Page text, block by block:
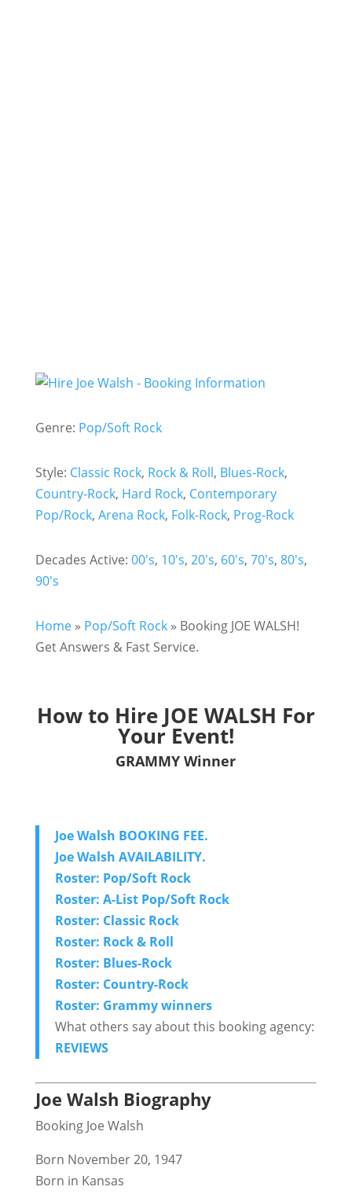
Genre: Pop/Soft Rock
Style: Classic Rock, Rock & Roll, Blues-Rock,
Country-Rock, Hard Rock, Contemporary
Pop/Rock, Arena Rock, Folk-Rock, Prog-Rock
Decades Active: 00's, 10's, 20's, 60's, 70's, 80's,
90's
Home» Pop/Soft Rock» Booking JOE WALSH!
Get Answers & Fast Service.
How to Hire JOE WALSH For
Your Event!
GRAMMY Winner
Joe Walsh BOOKING FEE.
Joe Walsh AVAILABILITY.
Roster: Pop/Soft Rock
Roster: A-List Pop/Soft Rock
Roster: Classic Rock
Roster: Rock & Roll
Roster: Blues-Rock
Roster: Country-Rock
Roster: Grammy winners
What others say about this booking agency:
REVIEWS
Joe Walsh Biography
Booking Joe Walsh
Born November 20, 1947
Born in Kansas